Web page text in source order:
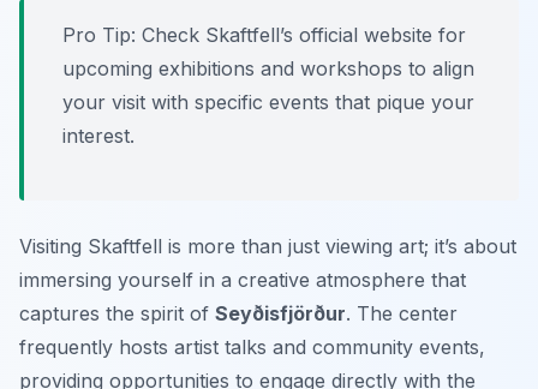
Pro Tip: Check Skaftfell’s official website for
upcoming exhibitions and workshops to align
your visit with specific events that pique your
interest.
Visiting Skaftfell is more than just viewing art; it’s about
immersing yourself in a creative atmosphere that
captures the spirit of Seyðisfjörður. The center
frequently hosts artist talks and community events,
providing opportunities to engage directly with the